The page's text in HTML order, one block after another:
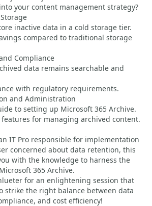
your content management strategy?
inactive data in a cold storage tier.
compared to traditional storage
Compliance
data remains searchable and
with regulatory requirements.
and Administration
to setting up Microsoft 365 Archive.
for managing archived content.
IT Pro responsible for implementation
concerned about data retention, this
with the knowledge to harness the
365 Archive.
for an enlightening session that
strike the right balance between data
and cost efficiency!